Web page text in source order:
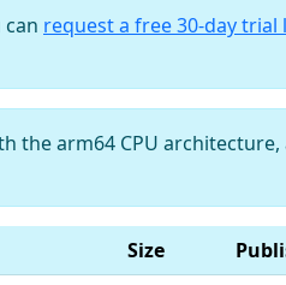
request a free 30-day trial
the arm64 CPU architecture,
Size